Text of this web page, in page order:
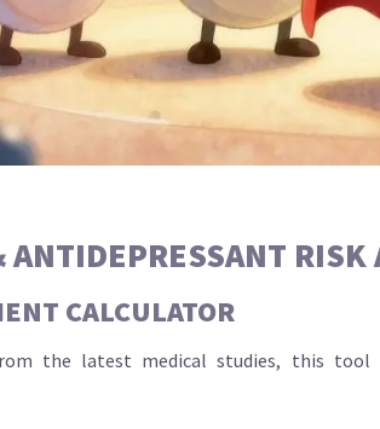
RISK
CALCULATOR
the latest medical studies, this